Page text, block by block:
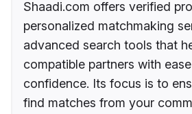
Shaadi.com offers verified
personalized matchmaking
advanced search tools that
compatible partners with
confidence. Its focus is to
find matches from your